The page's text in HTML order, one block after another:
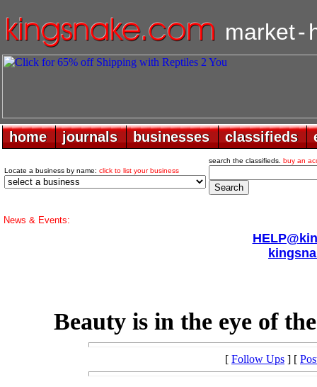
market-
home
home journals
journals businesses
businesses classifieds
classifieds
Locate a business by name: click to list your business
search the classifieds. buy an
News & Events:
Beauty is in the eye of
[ Follow Ups ] [